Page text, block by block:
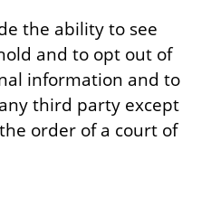
the ability to see
and to opt out of
information and to
third party except
order of a court of